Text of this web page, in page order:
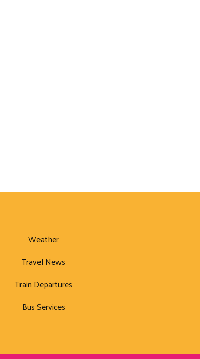
Weather
Travel News
Train Departures
Bus Services